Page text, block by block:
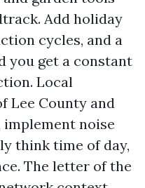
Add holiday
cycles, and a
you get a constant
Local
Lee County and
noise
think time of day,
The letter of the